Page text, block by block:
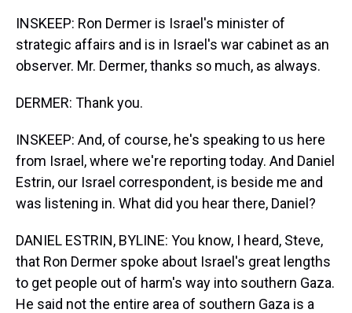
INSKEEP: Ron Dermer is Israel's minister of
strategic affairs and is in Israel's war cabinet as an
observer. Mr. Dermer, thanks so much, as always.
DERMER: Thank you.
INSKEEP: And, of course, he's speaking to us here
from Israel, where we're reporting today. And Daniel
Estrin, our Israel correspondent, is beside me and
was listening in. What did you hear there, Daniel?
DANIEL ESTRIN, BYLINE: You know, I heard, Steve,
that Ron Dermer spoke about Israel's great lengths
to get people out of harm's way into southern Gaza.
He said not the entire area of southern Gaza is a